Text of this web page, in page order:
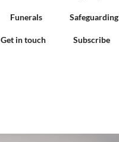
Funerals Safeguarding
Get in touch Subscribe